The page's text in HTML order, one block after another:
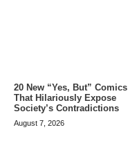
20 New “Yes, But” Comics
That Hilariously Expose
Society’s Contradictions
August 7, 2026